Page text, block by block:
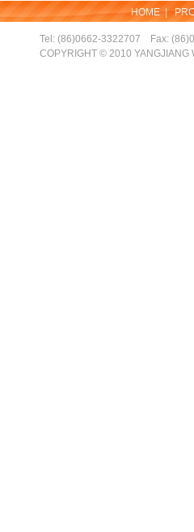
HOME|
Tel: (86)0662-3322707 Fax:
COPYRIGHT © 2010 YANGJIANG